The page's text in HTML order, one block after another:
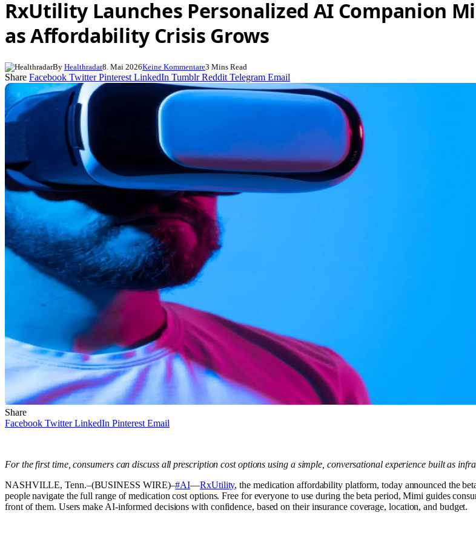
RxUtility Launches Personalized AI Companion
as Affordability Crisis Grows
By Healthradar8. Mai 2026Keine Kommentare3 Mins Read
Share Facebook Twitter Pinterest LinkedIn Tumblr Reddit Telegram Email
Share
Facebook Twitter LinkedIn Pinterest Email
For the first time, consumers can discuss all prescription cost options using a simple, conversational experience built as
NASHVILLE, Tenn.–(BUSINESS WIRE)–#AI—RxUtility, the medication affordability platform, today announced the
people navigate the full range of medication cost options. Free for everyone to use during the beta period, Mimi guides
front of them. Users make AI-informed decisions with confidence, based on their insurance coverage, location, and budget.